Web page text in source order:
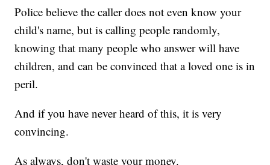
Police believe the caller does not even know your
child's name, but is calling people randomly,
knowing that many people who answer will have
children, and can be convinced that a loved one is in
peril.
And if you have never heard of this, it is very
convincing.
As always, don't waste your money.